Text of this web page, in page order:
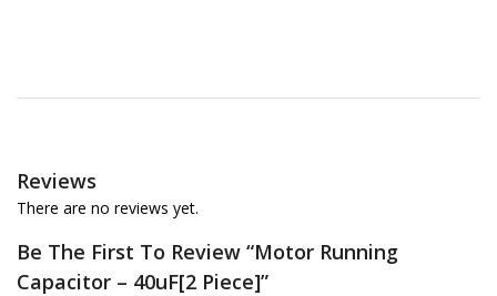
Reviews
There are no reviews yet.
Be The First To Review “Motor Running
Capacitor – 40uF[2 Piece]”